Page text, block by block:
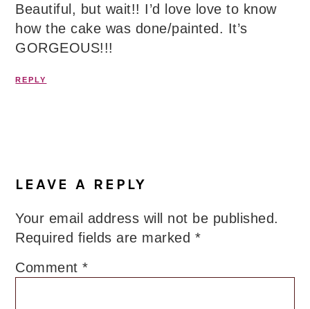
Beautiful, but wait!! I’d love love to know
how the cake was done/painted. It’s
GORGEOUS!!!
REPLY
LEAVE A REPLY
Your email address will not be published.
Required fields are marked *
Comment*